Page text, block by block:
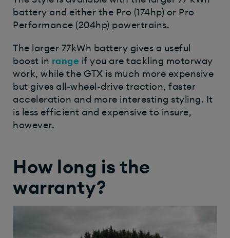
battery and either the Pro (174hp) or Pro
Performance (204hp) powertrains.
The larger 77kWh battery gives a useful
boost in range if you are tackling motorway
work, while the GTX is much more expensive
but gives all-wheel-drive traction, faster
acceleration and more interesting styling. It
is less efficient and expensive to insure,
however.
How long is the
warranty?